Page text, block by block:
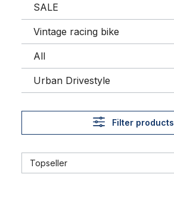
SALE
Vintage racing bike
All
Urban Drivestyle
Filter products